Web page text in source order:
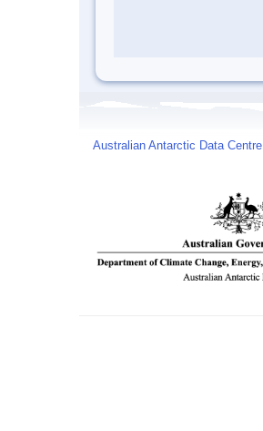
Australian Antarctic Data Centre